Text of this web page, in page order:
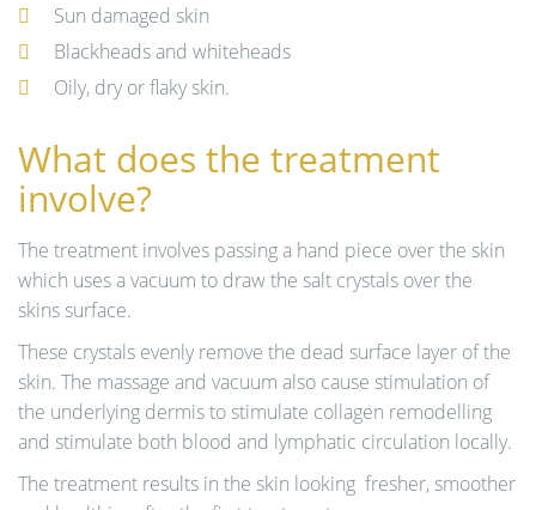
Sun damaged skin
Blackheads and whiteheads
Oily, dry or flaky skin.
What does the treatment
involve?
The treatment involves passing a hand piece over the skin
which uses a vacuum to draw the salt crystals over the
skins surface.
These crystals evenly remove the dead surface layer of the
skin. The massage and vacuum also cause stimulation of
the underlying dermis to stimulate collagen remodelling
and stimulate both blood and lymphatic circulation locally.
The treatment results in the skin looking fresher, smoother